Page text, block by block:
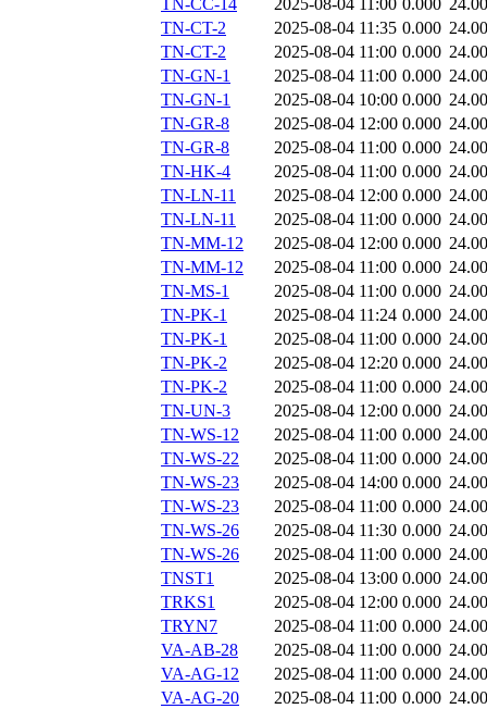
TN-CC-14 2025-08-04 11:00 0.000
TN-CT-2
2025-08-04 11:35 0.000
TN-CT-2
2025-08-04 11:00 0.000
TN-GN-1
2025-08-04 11:00 0.000
TN-GN-1
2025-08-04 10:00 0.000
TN-GR-8
2025-08-04 12:00 0.000
TN-GR-8
2025-08-04 11:00 0.000
TN-HK-4
2025-08-04 11:00 0.000
TN-LN-11
2025-08-04 12:00 0.000
TN-LN-11
2025-08-04 11:00 0.000
TN-MM-12
2025-08-04 12:00 0.000
TN-MM-12
2025-08-04 11:00 0.000
TN-MS-1
2025-08-04 11:00 0.000
TN-PK-1
2025-08-04 11:24 0.000
TN-PK-1
2025-08-04 11:00 0.000
TN-PK-2
2025-08-04 12:20 0.000
TN-PK-2
2025-08-04 11:00 0.000
TN-UN-3
2025-08-04 12:00 0.000
TN-WS-12
2025-08-04 11:00 0.000
TN-WS-22
2025-08-04 11:00 0.000
TN-WS-23
2025-08-04 14:00 0.000
TN-WS-23
2025-08-04 11:00 0.000
TN-WS-26
2025-08-04 11:30 0.000
TN-WS-26
2025-08-04 11:00 0.000
TNST1
2025-08-04 13:00 0.000
TRKS1
2025-08-04 12:00 0.000
TRYN7
2025-08-04 11:00 0.000
VA-AB-28
2025-08-04 11:00 0.000
VA-AG-12
2025-08-04 11:00 0.000
VA-AG-20
2025-08-04 11:00 0.000